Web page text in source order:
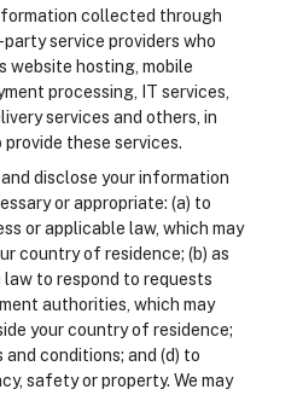
collected through
service providers who
website hosting, mobile
processing, IT services,
services and others, in
these services.
and disclose your information
or appropriate: (a) to
or applicable law, which may
country of residence; (b) as
to respond to requests
authorities, which may
your country of residence;
conditions; and (d) to
safety or property. We may